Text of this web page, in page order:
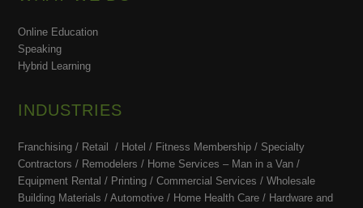
Online Education
Speaking
Hybrid Learning
INDUSTRIES
Franchising / Retail / Hotel / Fitness Membership / Specialty
Contractors / Remodelers / Home Services – Man in a Van /
Equipment Rental / Printing / Commercial Services / Wholesale
Building Materials / Automotive / Home Health Care / Hardware and